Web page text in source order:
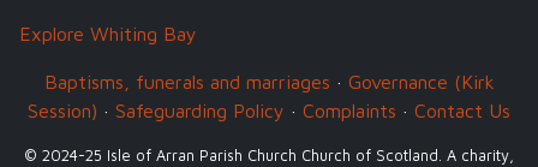
Explore Whiting Bay
Baptisms, funerals and marriages · Governance (Kirk
Session) · Safeguarding Policy · Complaints · Contact Us
© 2024-25 Isle of Arran Parish Church Church of Scotland. A charity,